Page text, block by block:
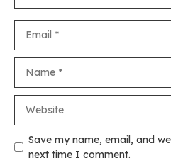
Save my name, email, and
next time I comment.